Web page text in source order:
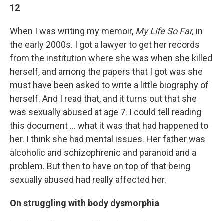
12
When I was writing my memoir, My Life So Far, in
the early 2000s. I got a lawyer to get her records
from the institution where she was when she killed
herself, and among the papers that I got was she
must have been asked to write a little biography of
herself. And I read that, and it turns out that she
was sexually abused at age 7. I could tell reading
this document ... what it was that had happened to
her. I think she had mental issues. Her father was
alcoholic and schizophrenic and paranoid and a
problem. But then to have on top of that being
sexually abused had really affected her.
On struggling with body dysmorphia